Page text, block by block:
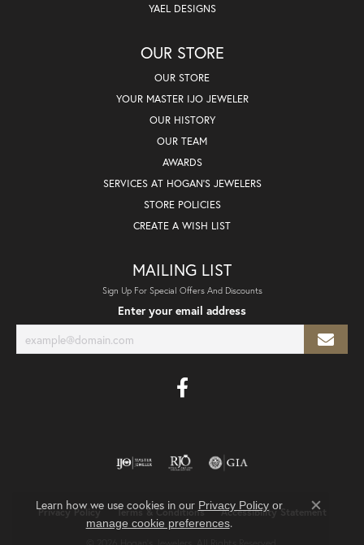
YAEL DESIGNS
OUR STORE
OUR STORE
YOUR MASTER IJO JEWELER
OUR HISTORY
OUR TEAM
AWARDS
SERVICES AT HOGAN'S JEWELERS
STORE POLICIES
CREATE A WISH LIST
MAILING LIST
Sign Up For Special Offers And Discounts
Enter your email address
Privacy Policy Terms & Conditions Accessibility Statement
Learn how we use cookies in our Privacy Policyor
manage cookie preferences.
Close